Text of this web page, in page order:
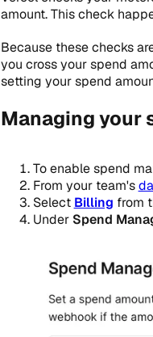
amount. This check
Because these checks
you cross your spend
setting your spend
Managing your
To enable spend
From your team's
Select Billing from
Under Spend